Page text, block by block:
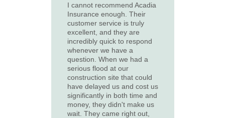
I cannot recommend Acadia
Insurance enough. Their
customer service is truly
excellent, and they are
incredibly quick to respond
whenever we have a
question. When we had a
serious flood at our
construction site that could
have delayed us and cost us
significantly in both time and
money, they didn't make us
wait. They came right out,